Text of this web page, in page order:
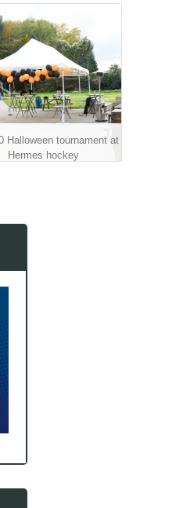
Halloween tournament at
Hermes hockey